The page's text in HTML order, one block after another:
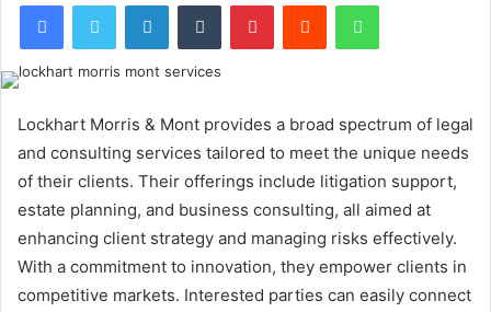
FacebookTwitter LinkedInTumblr PinterestReddit WhatsApp
Lockhart Morris & Mont provides a broad spectrum of legal
and consulting services tailored to meet the unique needs
of their clients. Their offerings include litigation support,
estate planning, and business consulting, all aimed at
enhancing client strategy and managing risks effectively.
With a commitment to innovation, they empower clients in
competitive markets. Interested parties can easily connect